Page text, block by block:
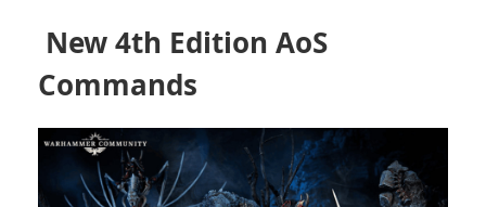
New 4th Edition AoS
Commands